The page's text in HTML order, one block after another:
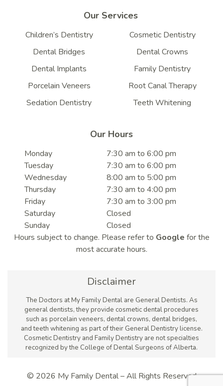
Our Services
Children’s Dentistry
Cosmetic Dentistry
Dental Bridges
Dental Crowns
Dental Implants
Family Dentistry
Porcelain Veneers
Root Canal Therapy
Sedation Dentistry
Teeth Whitening
Our Hours
Monday
7:30 am to 6:00 pm
Tuesday
7:30 am to 6:00 pm
Wednesday
8:00 am to 5:00 pm
Thursday
7:30 am to 4:00 pm
Friday
7:30 am to 3:00 pm
Saturday
Closed
Sunday
Closed
Hours subject to change. Please refer to Google for the
most accurate hours.
Disclaimer
The Doctors at My Family Dental are General Dentists. As
general dentists, they provide cosmetic dental procedures
such as porcelain veneers, dental crowns, dental bridges,
and teeth whitening as part of their General Dentistry license.
Cosmetic Dentistry and Family Dentistry are not specialties
recognized by the College of Dental Surgeons of Alberta.
© 2026 My Family Dental – All Rights Reserved